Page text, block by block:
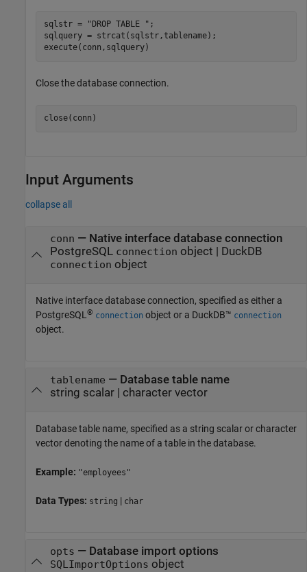
sqlstr = "DROP TABLE " ;
sqlquery = strcat(sqlstr,tablename);
execute(conn,sqlquery)
Close the database connection.
close(conn)
Input Arguments
collapse all
conn — Native interface database connection
PostgreSQL connection object | DuckDB
connection object
Native interface database connection, specified as either a
PostgreSQL® connection object or a DuckDB™ connection
object.
tablename — Database table name
string scalar| character vector
Database table name, specified as a string scalar or character
vector denoting the name of a table in the database.
Example: "employees"
Data Types: string | char
opts — Database import options
SQLImportOptions object